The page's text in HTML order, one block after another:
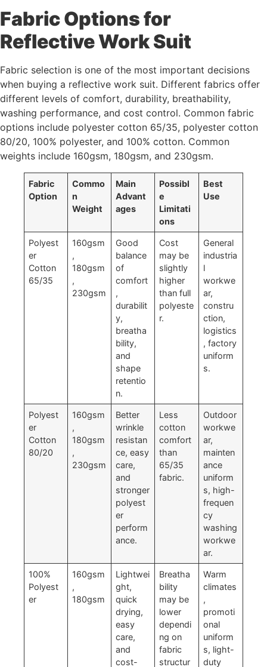
Fabric Options for
Reflective Work Suit
Fabric selection is one of the most important decisions
when buying a reflective work suit. Different fabrics offer
different levels of comfort, durability, breathability,
washing performance, and cost control. Common fabric
options include polyester cotton 65/35, polyester cotton
80/20, 100% polyester, and 100% cotton. Common
weights include 160gsm, 180gsm, and 230gsm.
Fabric
Option
Commo
n
Weight
Main
Advant
ages
Possibl
e
Limitati
ons
Best
Use
Polyest
er
Cotton
65/35
160gsm
,
180gsm
,
230gsm
Good
balance
of
comfort
,
durabilit
y,
breatha
bility,
and
shape
retentio
n.
Cost
may be
slightly
higher
than full
polyeste
r.
General
industria
l
workwe
ar,
constru
ction,
logistics
, factory
uniform
s.
Polyest
er
Cotton
80/20
160gsm
,
180gsm
,
230gsm
Better
wrinkle
resistan
ce, easy
care,
and
stronger
polyest
er
perform
ance.
Less
cotton
comfort
than
65/35
fabric.
Outdoor
workwe
ar,
mainten
ance
uniform
s, high-
frequen
cy
washing
workwe
ar.
100%
Polyest
er
160gsm
,
180gsm
Lightwei
ght,
quick
drying,
easy
care,
and
cost-
Breatha
bility
may be
lower
dependi
ng on
fabric
structur
Warm
climates
,
promoti
onal
uniform
s, light-
duty